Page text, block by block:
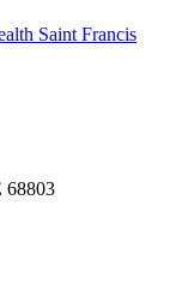
Saint Francis
68803